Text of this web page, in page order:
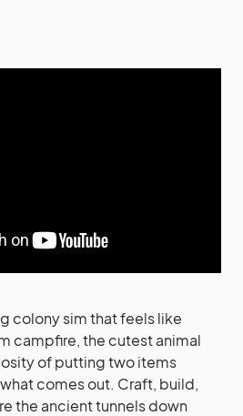
colony sim that feels like
campfire, the cutest animal
of putting two items
comes out. Craft, build,
the ancient tunnels down